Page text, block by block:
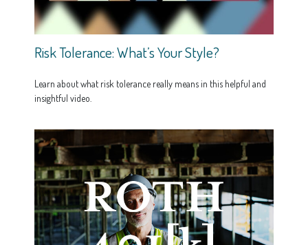
Risk Tolerance: What’s Your Style?
Learn about what risk tolerance really means in this helpful and
insightful video.